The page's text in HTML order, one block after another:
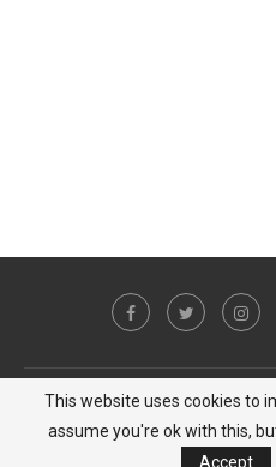
Copyright © 2023 MiCat Game -
BACK
This website uses cookies to
assume you're ok with this,
Accept